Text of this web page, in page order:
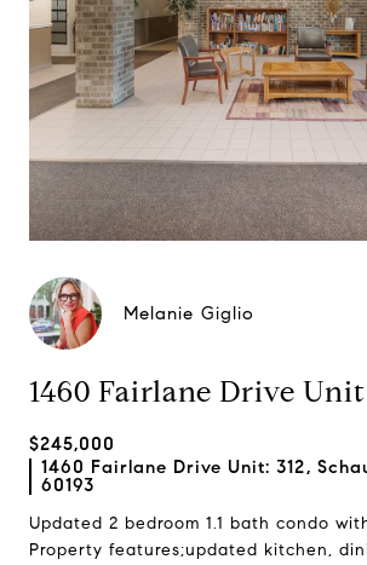
Melanie Giglio
1460 Fairlane Drive
$245,000
1460 Fairlane Drive Unit: 312,
60193
Updated 2 bedroom 1.1 bath condo
Property features;updated kitchen,